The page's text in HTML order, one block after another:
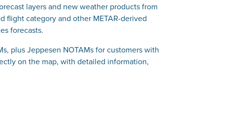
layers and new weather products from
flight category and other METAR-derived
forecasts.
plus Jeppesen NOTAMs for customers with
on the map, with detailed information,